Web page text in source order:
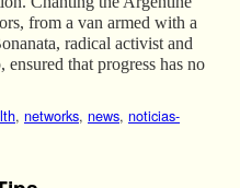
from a van armed with a
radical activist and
that progress has no
, networks, news, noticias-